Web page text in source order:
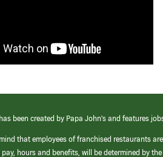
been created by Papa John’s and features
that employees of franchised restaurants
hours and benefits, will be determined by